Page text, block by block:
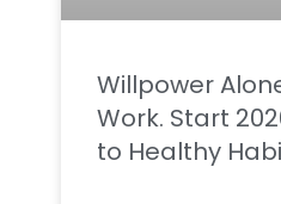
Willpower
Work. Start
to Healthy